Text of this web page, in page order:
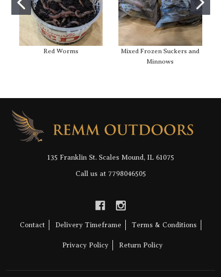
Red Worms
Mixed Frozen Suckers and
Minnows
Footer
Start
135 Franklin St. Scales Mound, IL 61075
Call us at 7798046505
Contact Delivery Timeframe Terms & Conditions
Privacy Policy Return Policy